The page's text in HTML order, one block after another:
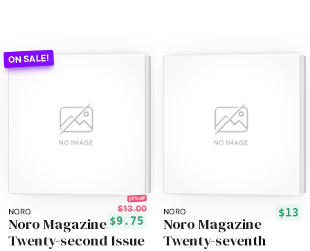
NORO
25% off!
$13.00
$9.75
Noro Magazine
Twenty-second Issue
NORO $13
Noro Magazine
Twenty-seventh